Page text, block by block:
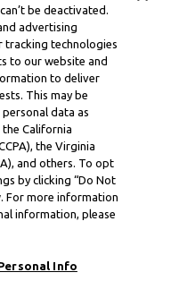
be deactivated.
advertising
tracking technologies
to our website and
to deliver
This may be
personal data as
California
the Virginia
and others. To opt
by clicking “Do Not
For more information
information, please
Info